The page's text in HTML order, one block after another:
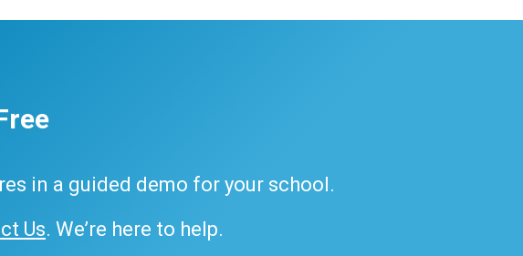
in a guided demo for your school.
Us. We’re here to help.